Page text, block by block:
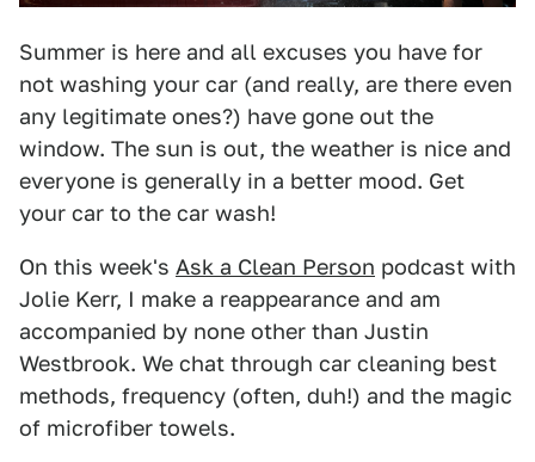
Summer is here and all excuses you have for
not washing your car (and really, are there even
any legitimate ones?) have gone out the
window. The sun is out, the weather is nice and
everyone is generally in a better mood. Get
your car to the car wash!
On this week's Ask a Clean Person podcast with
Jolie Kerr, I make a reappearance and am
accompanied by none other than Justin
Westbrook. We chat through car cleaning best
methods, frequency (often, duh!) and the magic
of microfiber towels.